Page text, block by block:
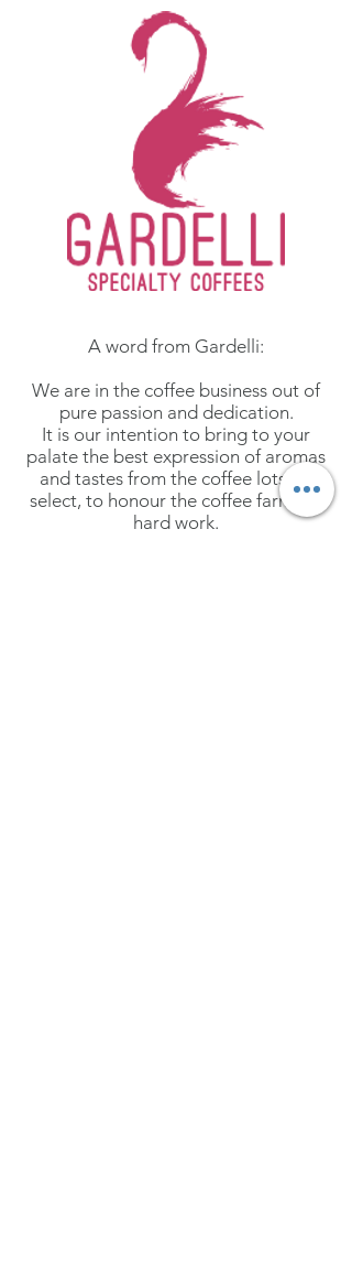
A word from Gardelli:
We are in the coffee business out of
pure passion and dedication.
It is our intention to bring to your
palate the best expression of aromas
and tastes from the coffee lots we
select, to honour the coffee farmers'
hard work.